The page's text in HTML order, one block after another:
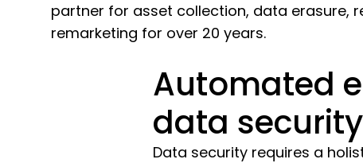
partner for asset collection, data erasure,
remarketing for over 20 years.
Automated
data security
Data security requires a